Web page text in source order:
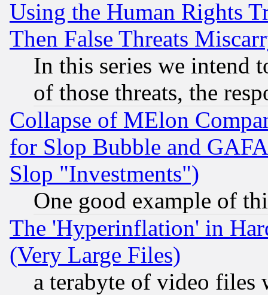
Using the Human Rights
Then False Threats
In this series we intend
of those threats, the
Collapse of MElon
for Slop Bubble and
Slop "Investments")
One good example of
The 'Hyperinflation' in
(Very Large Files)
a terabyte of video files